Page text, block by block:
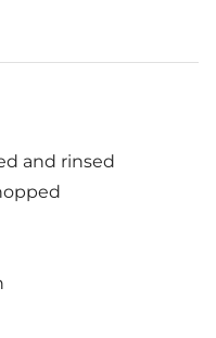
and rinsed